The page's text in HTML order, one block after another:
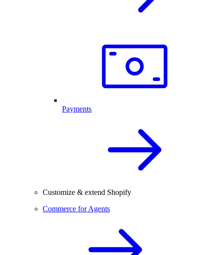
Payments
Customize & extend Shopify
Commerce for Agents